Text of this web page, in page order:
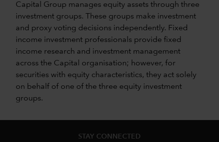
Capital Group manages equity assets through three
investment groups. These groups make investment
and proxy voting decisions independently. Fixed
income investment professionals provide fixed
income research and investment management
across the Capital organisation; however, for
securities with equity characteristics, they act solely
on behalf of one of the three equity investment
groups.
STAY CONNECTED